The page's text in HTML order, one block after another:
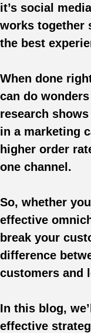
it’s social
works together
the best
When done
can do
research
in a marketing
higher order
one channel.
So, whether
effective
break your
difference
customers and
In this blog,
effective